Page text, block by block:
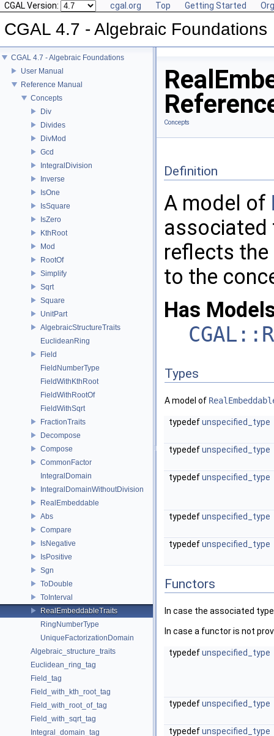
CGAL Version: cgal.org Top Getting Started
CGAL 4.7 - Algebraic Foundations
CGAL 4.7 - Algebraic Foundations
User Manual
Reference Manual
Concepts
Div
Divides
DivMod
Gcd
IntegralDivision
Inverse
IsOne
IsSquare
IsZero
KthRoot
Mod
RootOf
Simplify
Sqrt
Square
UnitPart
AlgebraicStructureTraits
EuclideanRing
Field
FieldNumberType
FieldWithKthRoot
FieldWithRootOf
FieldWithSqrt
FractionTraits
Decompose
Compose
CommonFactor
IntegralDomain
IntegralDomainWithoutDivision
RealEmbeddable
Abs
Compare
IsNegative
IsPositive
Sgn
ToDouble
ToInterval
RealEmbeddableTraits
RingNumberType
UniqueFactorizationDomain
Algebraic_structure_traits
Euclidean_ring_tag
Field_tag
Field_with_kth_root_tag
Field_with_root_of_tag
Field_with_sqrt_tag
Integral_domain_tag
Concepts
Definition
A model of
associated
reflects
to the
Has
Types
A model of
typedefunspecified_type
typedefunspecified_type
typedefunspecified_type
typedefunspecified_type
typedefunspecified_type
Functors
In case the associated
In case a functor is not
typedefunspecified_type
typedefunspecified_type
typedefunspecified_type